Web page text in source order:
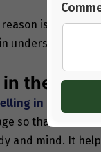
is not
understanding
the
in India
,
so that there is
and mind. It